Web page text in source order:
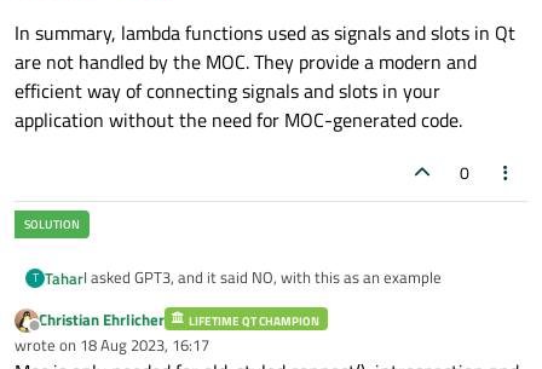
In summary, lambda functions used as signals and slots in Qt
are not handled by the MOC. They provide a modern and
efficient way of connecting signals and slots in your
application without the need for MOC-generated code.
0
T TaharI asked GPT3, and it said NO, with this as an example
GPT:
Offline
Christian Ehrlicher LIFETIME QT CHAMPION
wrote on 18 Aug 2023, 16:17
last edited by